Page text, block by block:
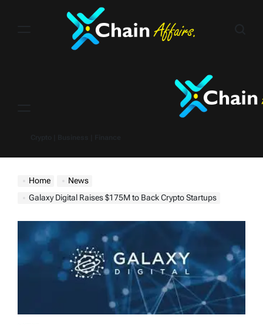
Home
News
Galaxy Digital Raises $175M to Back Crypto Startups